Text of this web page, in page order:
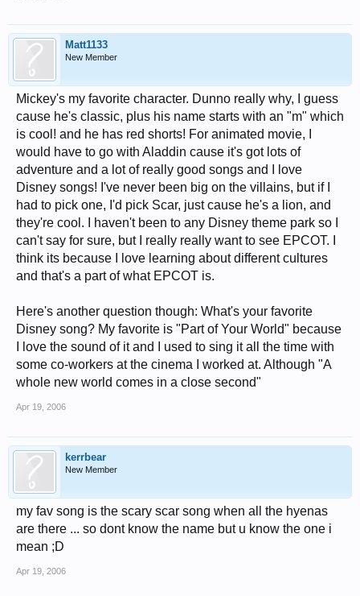
Matt1133
New Member
Mickey's my favorite character. Dunno really why, I guess
cause he's classic, plus his name starts with an "m" which
is cool! and he has red shorts! For animated movie, I
would have to go with Aladdin cause it's got lots of
adventure and a lot of really good songs and I love
Disney songs! I've never been big on the villains, but if I
had to pick one, I'd pick Scar, just cause he's a lion, and
they're cool. I haven't been to any Disney theme park so I
can't say for sure, but I really really want to see EPCOT. I
think its because I love learning about different cultures
and that's a part of what EPCOT is.
Here's another question though: What's your favorite
Disney song? My favorite is "Part of Your World" because
I love the sound of it and I used to sing it all the time with
some co-workers at the cinema I worked at. Although "A
whole new world comes in a close second"
Apr 19, 2006
kerrbear
New Member
my fav song is the scary scar song when all the hyenas
are there ... so dont know the name but u know the one i
mean ;D
Apr 19, 2006